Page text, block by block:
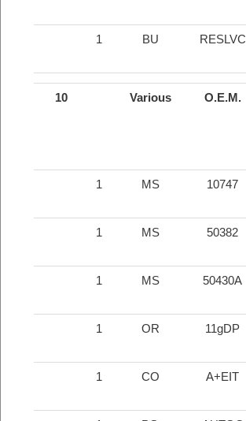
1 BU RESLVC
10 Various O.E.M.
1 MS 10747
1 MS 50382
1 MS 50430A
1 OR 11gDP
1 CO A+EIT